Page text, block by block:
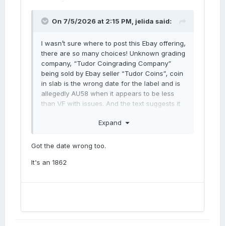
On 7/5/2026 at 2:15 PM, jelida said:
I wasn’t sure where to post this Ebay offering,
there are so many choices! Unknown grading
company, “Tudor Coingrading Company”
being sold by Ebay seller “Tudor Coins”, coin
in slab is the wrong date for the label and is
allegedly AU58 when it appears to be less
than VF with issues. And the text suggests it
Newcomers risk being massively discouraged
from numismatics by this sort of behaviour.
1RGTC7ZZP&hash=item5556855bb0:g:fIoAAe
Expand
Got the date wrong too.
It's an 1862